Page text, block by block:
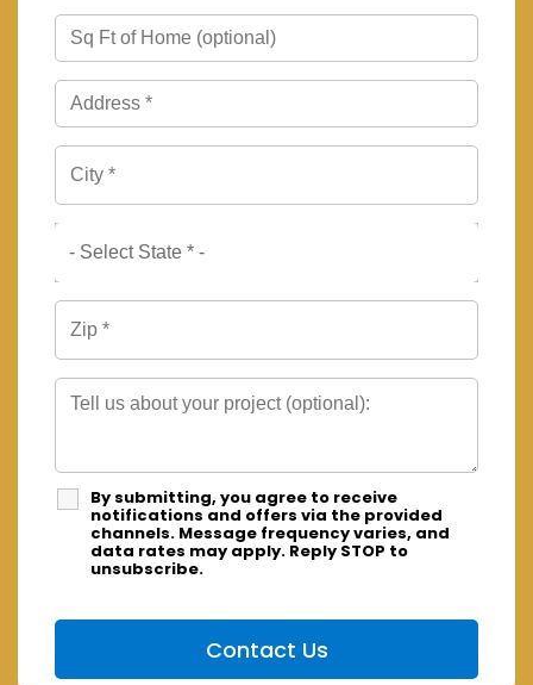
By submitting, you agree to receive
notifications and offers via the provided
channels. Message frequency varies, and
data rates may apply. Reply STOP to
unsubscribe.